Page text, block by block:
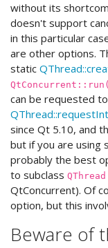
without its
doesn't support
in this particular
are other options.
static
can be requested
since Qt 5.10, and
but if you are using
probably the best
to subclass QThread
QtConcurrent). Of
option, but this
Beware of